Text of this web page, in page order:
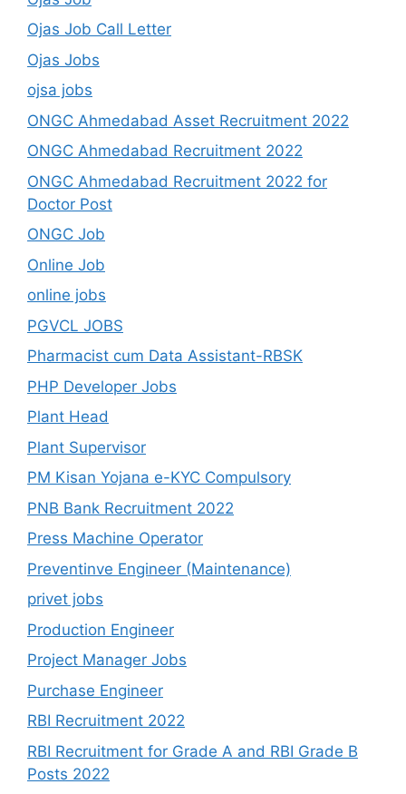
Ojas Job Call Letter
Ojas Jobs
ojsa jobs
ONGC Ahmedabad Asset Recruitment 2022
ONGC Ahmedabad Recruitment 2022
ONGC Ahmedabad Recruitment 2022 for
Doctor Post
ONGC Job
Online Job
online jobs
PGVCL JOBS
Pharmacist cum Data Assistant-RBSK
PHP Developer Jobs
Plant Head
Plant Supervisor
PM Kisan Yojana e-KYC Compulsory
PNB Bank Recruitment 2022
Press Machine Operator
Preventinve Engineer (Maintenance)
privet jobs
Production Engineer
Project Manager Jobs
Purchase Engineer
RBI Recruitment 2022
RBI Recruitment for Grade A and RBI Grade B
Posts 2022